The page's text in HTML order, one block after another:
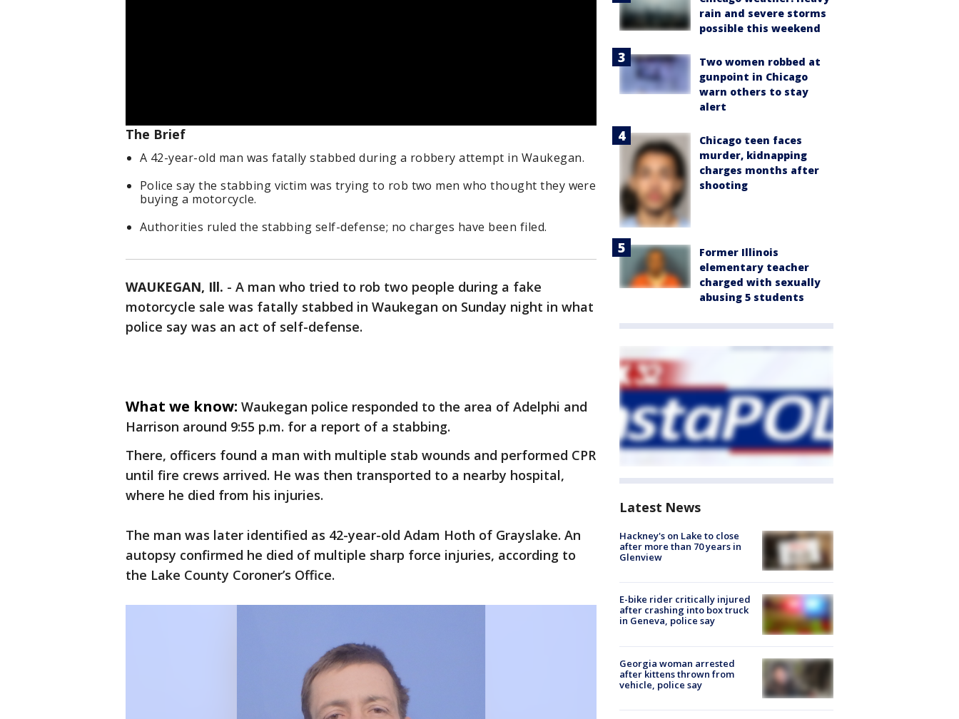
The Brief
A 42-year-old man was fatally stabbed during a robbery attempt in Waukegan.
Police say the stabbing victim was trying to rob two men who thought they were
buying a motorcycle.
Authorities ruled the stabbing self-defense; no charges have been filed.
WAUKEGAN, Ill. - A man who tried to rob two people during a fake
motorcycle sale was fatally stabbed in Waukegan on Sunday night in what
police say was an act of self-defense.
What we know: Waukegan police responded to the area of Adelphi and
Harrison around 9:55 p.m. for a report of a stabbing.
There, officers found a man with multiple stab wounds and performed CPR
until fire crews arrived. He was then transported to a nearby hospital,
where he died from his injuries.
The man was later identified as 42-year-old Adam Hoth of Grayslake. An
autopsy confirmed he died of multiple sharp force injuries, according to
the Lake County Coroner’s Office.
rain and severe storms
possible this weekend
Two women robbed at
gunpoint in Chicago
warn others to stay
alert
Chicago teen faces
murder, kidnapping
charges months after
shooting
Former Illinois
elementary teacher
charged with sexually
abusing 5 students
Latest News
Hackney's on Lake to close
after more than 70 years in
Glenview
E-bike rider critically injured
after crashing into box truck
in Geneva, police say
Georgia woman arrested
after kittens thrown from
vehicle, police say